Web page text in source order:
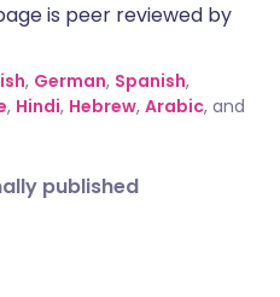
is peer reviewed by
, German, Spanish,
, Hindi, Hebrew, Arabic, and
published